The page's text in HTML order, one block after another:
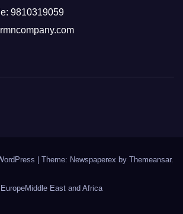
9810319059
| Theme: Newspaperex by Themeansar.
EuropeMiddle East and Africa